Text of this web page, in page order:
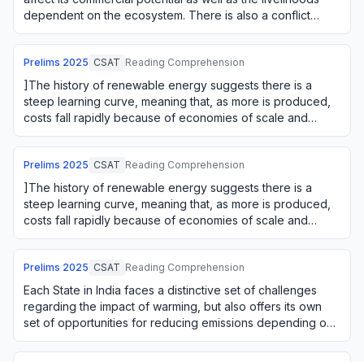
dependent on the ecosystem. There is also a conflict
between using an ecosystem o…
Prelims 2025 CSAT Reading Comprehension
]The history of renewable energy suggests there is a
steep learning curve, meaning that, as more is produced,
costs fall rapidly because of economies of scale and
learning by doing. The firms' green i…
Prelims 2025 CSAT Reading Comprehension
]The history of renewable energy suggests there is a
steep learning curve, meaning that, as more is produced,
costs fall rapidly because of economies of scale and
learning by doing. The firms' green i…
Prelims 2025 CSAT Reading Comprehension
Each State in India faces a distinctive set of challenges
regarding the impact of warming, but also offers its own
set of opportunities for reducing emissions depending on
its natural resources. For e…